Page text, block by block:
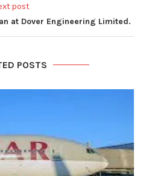
post
at Dover Engineering Limited.
POSTS